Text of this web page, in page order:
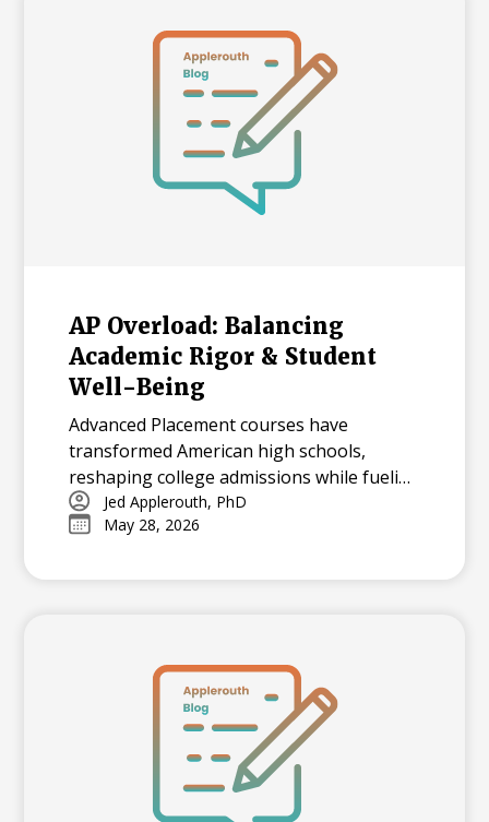
AP Overload: Balancing
Academic Rigor & Student
Well-Being
Advanced Placement courses have
transformed American high schools,
reshaping college admissions while fueling
both opportunity and stress for students.
With millions tackling APs each year, how
challenges? Explore the history, data, and
pressure academic landscape.
Jed Applerouth, PhD
May 28, 2026